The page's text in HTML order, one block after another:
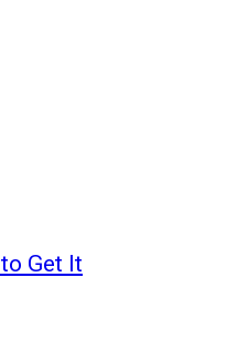
Get It